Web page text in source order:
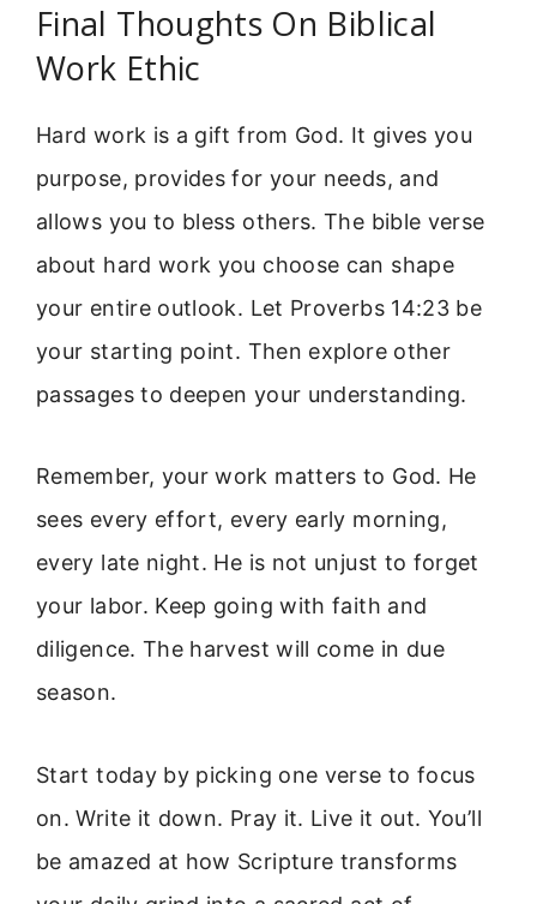
Final Thoughts On Biblical
Work Ethic
Hard work is a gift from God. It gives you
purpose, provides for your needs, and
allows you to bless others. The bible verse
about hard work you choose can shape
your entire outlook. Let Proverbs 14:23 be
your starting point. Then explore other
passages to deepen your understanding.
Remember, your work matters to God. He
sees every effort, every early morning,
every late night. He is not unjust to forget
your labor. Keep going with faith and
diligence. The harvest will come in due
season.
Start today by picking one verse to focus
on. Write it down. Pray it. Live it out. You’ll
be amazed at how Scripture transforms